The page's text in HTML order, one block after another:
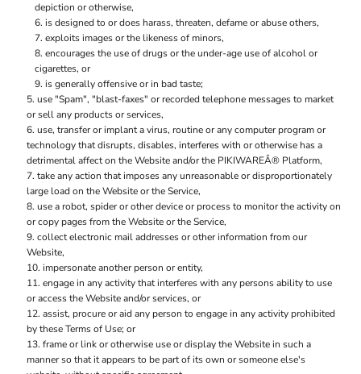
depiction or otherwise,
is designed to or does harass, threaten, defame or abuse others,
exploits images or the likeness of minors,
encourages the use of drugs or the under-age use of alcohol or
cigarettes, or
is generally offensive or in bad taste;
use "Spam", "blast-faxes" or recorded telephone messages to market
or sell any products or services,
use, transfer or implant a virus, routine or any computer program or
technology that disrupts, disables, interferes with or otherwise has a
detrimental affect on the Website and/or the PIKIWAREÂ® Platform,
take any action that imposes any unreasonable or disproportionately
large load on the Website or the Service,
use a robot, spider or other device or process to monitor the activity on
or copy pages from the Website or the Service,
collect electronic mail addresses or other information from our
Website,
impersonate another person or entity,
engage in any activity that interferes with any persons ability to use
or access the Website and/or services, or
assist, procure or aid any person to engage in any activity prohibited
by these Terms of Use; or
frame or link or otherwise use or display the Website in such a
manner so that it appears to be part of its own or someone else's